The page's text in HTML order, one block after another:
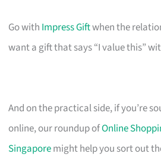
Go with Impress Giftwhen the
want a gift that says “I value this”
And on the practical side, if you’re
online, our roundup ofOnline
Singaporemight help you sort out